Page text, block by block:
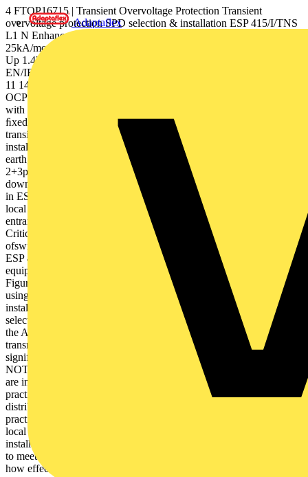
Adaptaflex
4 FTOP16715 | Transient Overvoltage Protection Transient
overvoltage protection SPD selection & installation ESP 415/I/TNS
L1 N Enhanced Mains Protector 250 AgL If RED replace limp =
25kA/mode lmax = 100kA/mode ln = 25kA/mode Uc = 320VAC
Up 1.4kV Ures(limp) 1.3kV L2 L3 PE Enhanced Mains Protector
EN/IEC 61643 PATENT APPLIED FOR L L' L2 L2' L3 L3' N N'
11 14 12 STATUS PE OCPD OCPD Main earthing terminal OCPD
OCPD : Overcurrent protective device (fuse) ESP 415 D1/LCD
with Type 2performance installed at sub-distribution protects
ﬁxedequipment on the electricalinstallation against
transientovervoltages. ESP 415/I/TNS with Type 1performance
installed atservice entrance to diverthigh energy lightningcurrents to
earth, and remove risk of ﬂashover. Combined Type
2+3performance of the SPDinstalled at sub-distributionprotects
downstreamsensitive equipment againsttransient overvoltages. Plug-
in ESP MC with Type 3performance protects criticalequipment at
local levelagainst switching transients. Line length 10 m Service
entrance/ Main distribution board Fixed equipment (e.g. UPS)
Critical equipment (e.g. hospitalequipment) Risk
ofswitchingtransient ESP 415 D1/LCD Full ModeType 1+2+3 SPD
ESP 415/I/TNSType 1+2 SPD Sub-distribution board Terminal
equipment Line length 10 m L1 L2 L3 N L1 L2 L3 N PE PEN
Figure 5: Typical installation on a 230/400 V TN-C-S/TN-S system
using Furse SPDs, to meet the requirements of BS 7671 Assessing
installation requirements BS 7671 Section 534 focuses guidance on
selection and installation of SPDs to limit transient overvoltages on
the AC power supply. Section 443 states that 'transient overvoltages
transmitted by the supply distribution system are not
significantly attenuated downstream in most installations' (443.1.1
NOTE 3). BS 7671 Section 534 therefore recommends that SPDs
are installed at key locations in the electrical system: – As close as
practicable to the origin of the installation (usually in the main
distribution board after the meter) (534.2.1) – As close as
practicable to sensitive equipment (sub-distribution level), and
local to critical equipment (534.2.1 Figure 5 shows a typical
installation on a230/400 V TN-C-S/TN-S system using Furse SPDs,
to meet the requirements of BS 7671. The illustration demonstrates
how effective protection comprises a service entrance SPD to divert